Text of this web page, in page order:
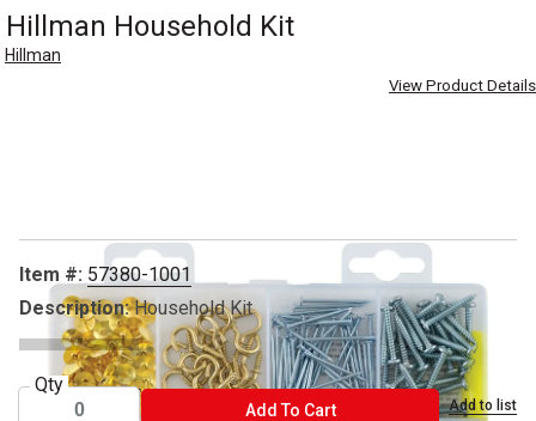
Hillman Household Kit
Hillman
View Product Details
Item #: 57380-1001
Description: Household Kit
Qty
Add To CartADD TO CART Add to list